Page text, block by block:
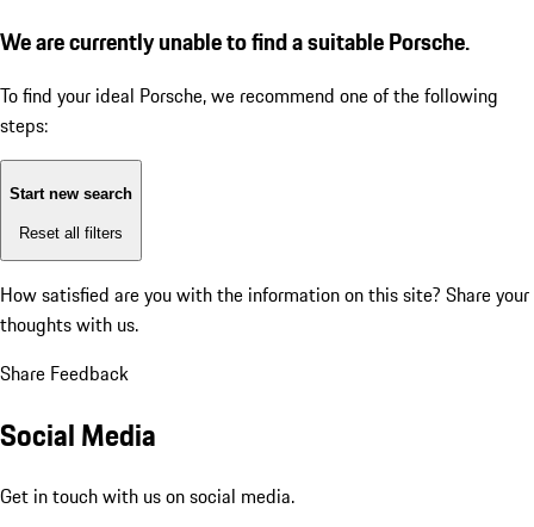
We are currently unable to find a suitable Porsche.
To find your ideal Porsche, we recommend one of the following
steps:
Start new search
Reset all filters
How satisfied are you with the information on this site? Share your
thoughts with us.
Share Feedback
Social Media
Get in touch with us on social media.